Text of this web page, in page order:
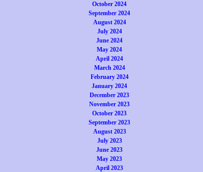
October 2024
September 2024
August 2024
July 2024
June 2024
May 2024
April 2024
March 2024
February 2024
January 2024
December 2023
November 2023
October 2023
September 2023
August 2023
July 2023
June 2023
May 2023
April 2023